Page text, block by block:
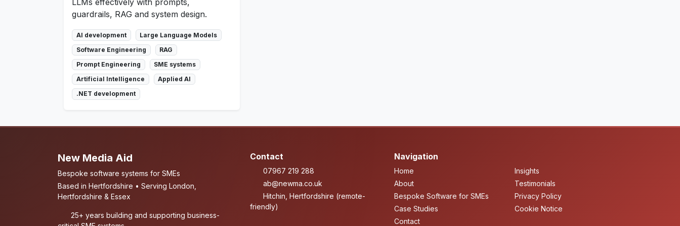
guardrails, RAG and system design.
AI development
Large Language Models
Software Engineering
RAG
Prompt Engineering
SME systems
Artificial Intelligence
Applied AI
.NET development
New Media Aid
Bespoke software systems for SMEs
Based in Hertfordshire • Serving London,
Hertfordshire & Essex
25+ years building and supporting business-
Contact
07967 219 288
ab@newma.co.uk
Hitchin, Hertfordshire (remote-
friendly)
Navigation
Home
About
Bespoke Software for SMEs
Case Studies
Contact
Insights
Testimonials
Privacy Policy
Cookie Notice